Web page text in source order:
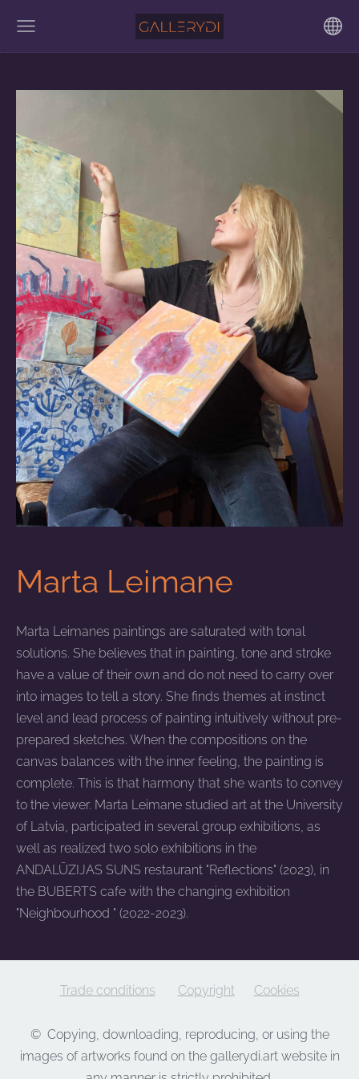
Marta Leimane
Marta Leimanes paintings are saturated with tonal
solutions. She believes that in painting, tone and stroke
have a value of their own and do not need to carry over
into images to tell a story. She finds themes at instinct
level and lead process of painting intuitively without pre-
prepared sketches. When the compositions on the
canvas balances with the inner feeling, the painting is
complete. This is that harmony that she wants to convey
to the viewer. Marta Leimane studied art at the University
of Latvia, participated in several group exhibitions, as
well as realized two solo exhibitions in the
ANDALŪZIJAS SUNS restaurant "Reflections" (2023), in
the BUBERTS cafe with the changing exhibition
"Neighbourhood " (2022-2023).
Trade conditions Copyright Cookies
© Copying, downloading, reproducing, or using the
images of artworks found on the gallerydi.art website in